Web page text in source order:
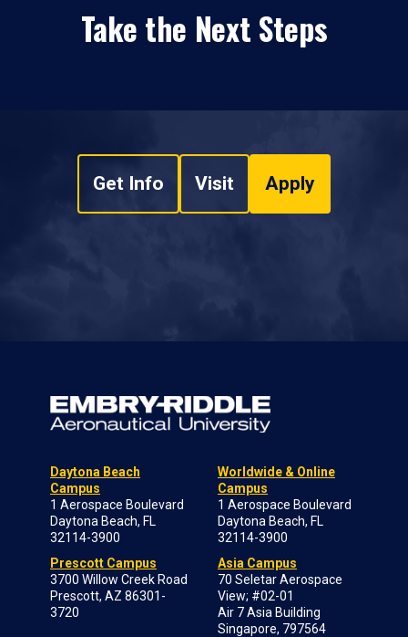
Take the Next Steps
Get Info Visit Apply
Daytona Beach
Campus
1 Aerospace Boulevard
Daytona Beach, FL
32114-3900
Prescott Campus
3700 Willow Creek Road
Prescott, AZ 86301-
3720
Worldwide & Online
Campus
1 Aerospace Boulevard
Daytona Beach, FL
32114-3900
Asia Campus
70 Seletar Aerospace
View; #02-01
Air 7 Asia Building
Singapore, 797564